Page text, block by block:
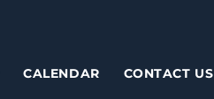
CALENDAR CONTACT US